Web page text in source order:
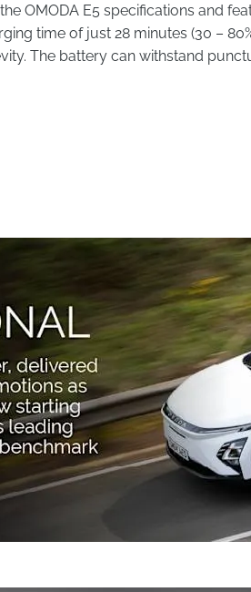
E5 specifications and
time of just 28 minutes (30 –
The battery can withstand